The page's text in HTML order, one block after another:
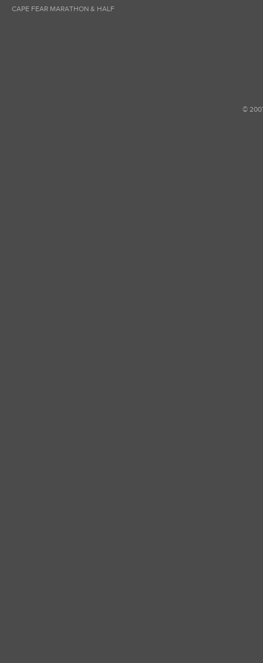
CAPE FEAR MARATHON & HALF
©